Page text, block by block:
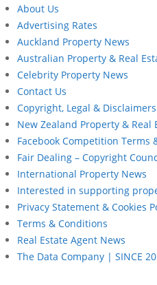
About Us
Advertising Rates
Auckland Property News
Australian Property & Real
Celebrity Property News
Contact Us
Copyright, Legal & Disclaimers
New Zealand Property & Real
Facebook Competition Terms
Fair Dealing – Copyright
International Property News
Interested in supporting
Privacy Statement & Cookies
Terms & Conditions
Real Estate Agent News
The Data Company | SINCE